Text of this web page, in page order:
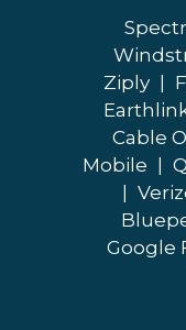
Ziply
Cable
Mobile
Google